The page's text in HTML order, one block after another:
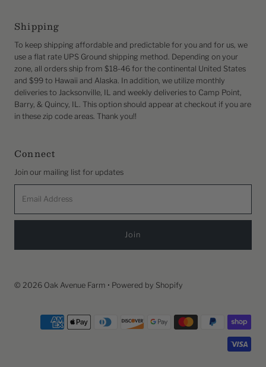
Shipping
To keep shipping affordable and predictable for you and for us, we
use a flat rate UPS Ground shipping method. Depending on your
zone, all orders ship from $18-46 for the continental United States
and $99 to Hawaii and Alaska. In addition, we utilize monthly
deliveries to Jacksonville, IL and weekly deliveries to Camp Point,
Barry, & Quincy, IL. This option should appear at checkout if you are
in these zip code areas. Thank you!!
Connect
Join our mailing list for updates
Address
© 2026 Oak Avenue Farm • Powered by Shopify